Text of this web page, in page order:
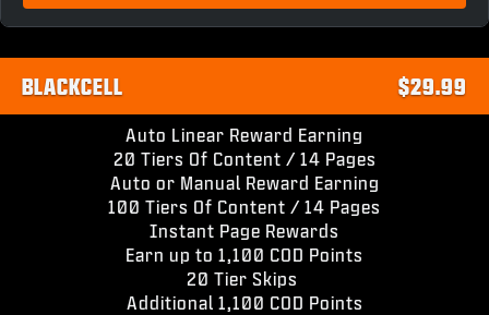
BLACKCELL $29.99
Auto Linear Reward Earning
20 Tiers Of Content / 14 Pages
Auto or Manual Reward Earning
100 Tiers Of Content / 14 Pages
Instant Page Rewards
Earn up to 1,100 COD Points
20 Tier Skips
Additional 1,100 COD Points